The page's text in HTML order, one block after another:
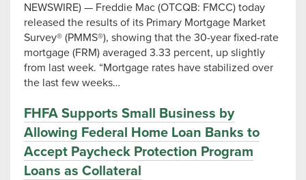
NEWSWIRE) — Freddie Mac (OTCQB: FMCC) today
released the results of its Primary Mortgage Market
Survey® (PMMS®), showing that the 30-year fixed-rate
mortgage (FRM) averaged 3.33 percent, up slightly
from last week. “Mortgage rates have stabilized over
the last few weeks…
FHFA Supports Small Business by
Allowing Federal Home Loan Banks to
Accept Paycheck Protection Program
Loans as Collateral